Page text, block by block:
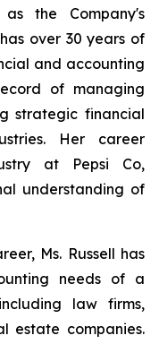
the Company's
over 30 years of
and accounting
of managing
strategic financial
Her career
at Pepsi Co,
understanding of
Ms. Russell has
needs of a
law firms,
estate companies.